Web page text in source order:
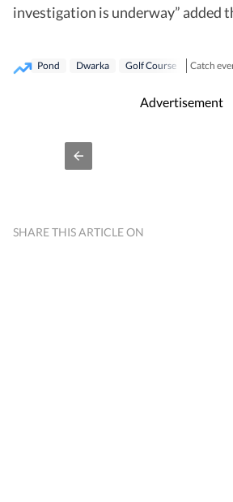
investigation is underway” added
Pond Dwarka Golf Course
Stay
Advertisement
SHARE THIS ARTICLE ON